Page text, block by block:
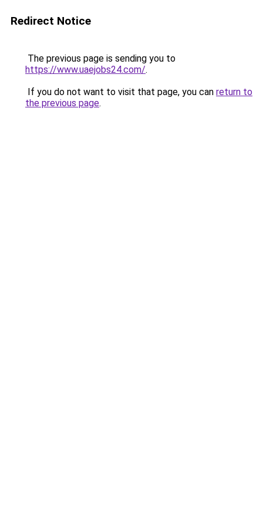
Redirect Notice
The previous page is sending you to
https://www.uaejobs24.com/.
If you do not want to visit that page, you can return to
the previous page.